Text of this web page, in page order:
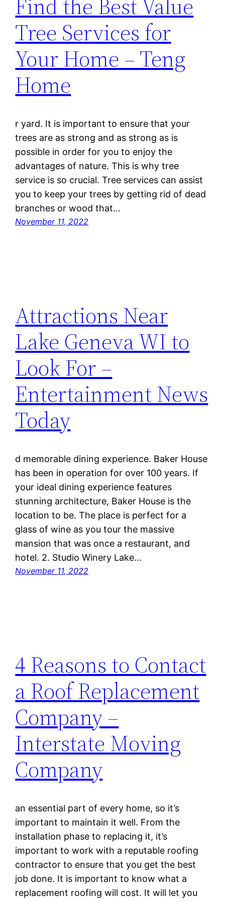
Find the Best Value
Tree Services for
Your Home – Teng
Home
r yard. It is important to ensure that your
trees are as strong and as strong as is
possible in order for you to enjoy the
advantages of nature. This is why tree
service is so crucial. Tree services can assist
you to keep your trees by getting rid of dead
branches or wood that…
November 11, 2022
Attractions Near
Lake Geneva WI to
Look For –
Entertainment News
Today
d memorable dining experience. Baker House
has been in operation for over 100 years. If
your ideal dining experience features
stunning architecture, Baker House is the
location to be. The place is perfect for a
glass of wine as you tour the massive
mansion that was once a restaurant, and
hotel. 2. Studio Winery Lake…
November 11, 2022
4 Reasons to Contact
a Roof Replacement
Company –
Interstate Moving
Company
an essential part of every home, so it’s
important to maintain it well. From the
installation phase to replacing it, it’s
important to work with a reputable roofing
contractor to ensure that you get the best
job done. It is important to know what a
replacement roofing will cost. It will let you